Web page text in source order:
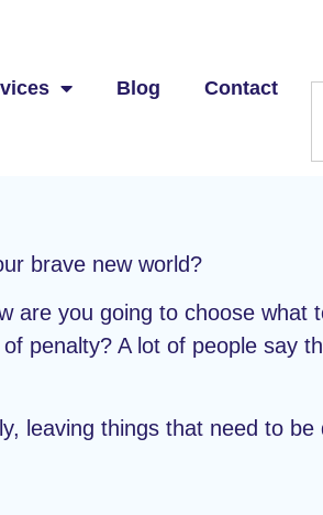
Blog Contact
brave new world?
are you going to choose what
penalty? A lot of people say
leaving things that need to be